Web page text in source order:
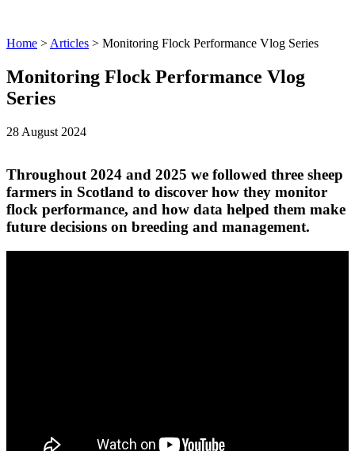
Home > Articles > Monitoring Flock Performance Vlog Series
Monitoring Flock Performance Vlog
Series
28 August 2024
Throughout 2024 and 2025 we followed three sheep
farmers in Scotland to discover how they monitor
flock performance, and how data helped them make
future decisions on breeding and management.